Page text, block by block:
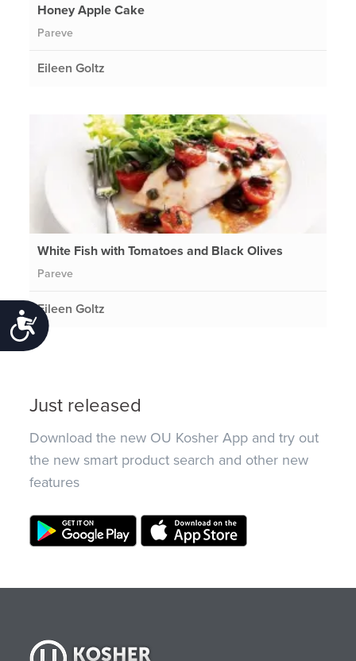
Accessibility
Honey Apple Cake
Pareve
Eileen Goltz
White Fish with Tomatoes and Black Olives
Pareve
Eileen Goltz
Just released
Download the new OU Kosher App and try out
the new smart product search and other new
features